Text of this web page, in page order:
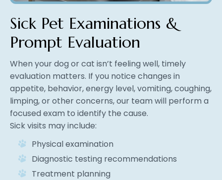
Sick Pet Examinations &
Prompt Evaluation
When your dog or cat isn’t feeling well, timely
evaluation matters. If you notice changes in
appetite, behavior, energy level, vomiting, coughing,
limping, or other concerns, our team will perform a
focused exam to identify the cause.
Sick visits may include:
Physical examination
Diagnostic testing recommendations
Treatment planning